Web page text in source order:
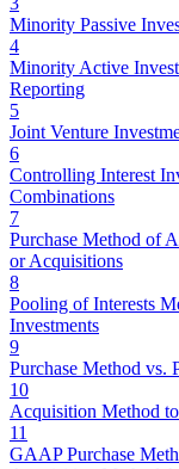
Minority Passive
4
Minority Active
Reporting
5
Joint Venture
6
Controlling Interest
Combinations
7
Purchase Method of
or Acquisitions
8
Pooling of Interests
Investments
9
Purchase Method vs.
10
Acquisition Method
11
GAAP Purchase